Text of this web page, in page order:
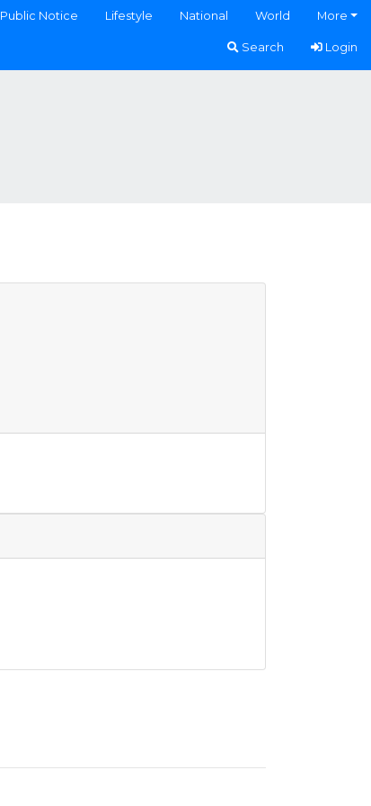
Public Notice Lifestyle National World More
Search Login